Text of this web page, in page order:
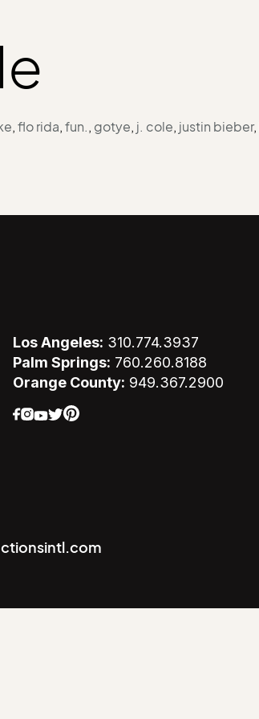
, flo rida, fun., gotye, j. cole, justin bieber,
Los Angeles: 310.774.3937
Palm Springs: 760.260.8188
Orange County: 949.367.2900